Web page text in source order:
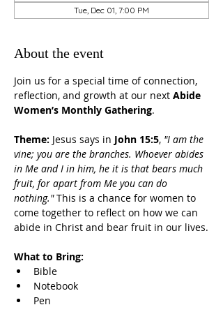
Tue, Dec 01, 7:00 PM
About the event
Join us for a special time of connection,
reflection, and growth at our next Abide
Women’s Monthly Gathering.
Theme: Jesus says in John 15:5, "I am the
vine; you are the branches. Whoever abides
in Me and I in him, he it is that bears much
fruit, for apart from Me you can do
nothing." This is a chance for women to
come together to reflect on how we can
abide in Christ and bear fruit in our lives.
What to Bring:
Bible
Notebook
Pen